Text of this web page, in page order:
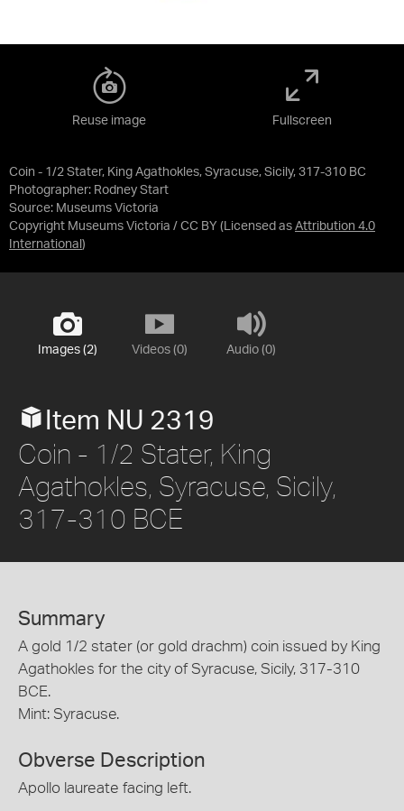
Coin - 1/2 Stater, King Agathokles, Syracuse, Sicily, 317-310 BC
Photographer: Rodney Start
Source: Museums Victoria
Copyright Museums Victoria / CC BY (Licensed as Attribution 4.0
International )
Reuse image Fullscreen
Images (2) Videos (0) Audio (0)
Item NU 2319
Coin - 1/2 Stater, King
Agathokles, Syracuse, Sicily,
317-310 BCE
Summary
A gold 1/2 stater (or gold drachm) coin issued by King
Agathokles for the city of Syracuse, Sicily, 317-310
BCE.
Mint: Syracuse.
Obverse Description
Apollo laureate facing left.